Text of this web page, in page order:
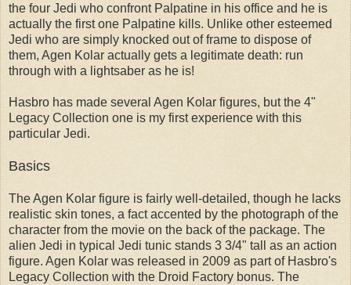
the four Jedi who confront Palpatine in his office and he is
actually the first one Palpatine kills. Unlike other esteemed
Jedi who are simply knocked out of frame to dispose of
them, Agen Kolar actually gets a legitimate death: run
through with a lightsaber as he is!
Hasbro has made several Agen Kolar figures, but the 4"
Legacy Collection one is my first experience with this
particular Jedi.
Basics
The Agen Kolar figure is fairly well-detailed, though he lacks
realistic skin tones, a fact accented by the photograph of the
character from the movie on the back of the package. The
alien Jedi in typical Jedi tunic stands 3 3/4" tall as an action
figure. Agen Kolar was released in 2009 as part of Hasbro's
Legacy Collection with the Droid Factory bonus. The